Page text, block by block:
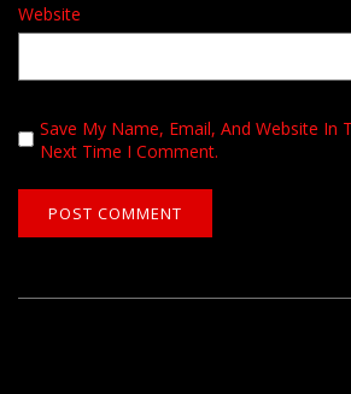
Website
Save My Name, Email, And Website In
Next Time I Comment.